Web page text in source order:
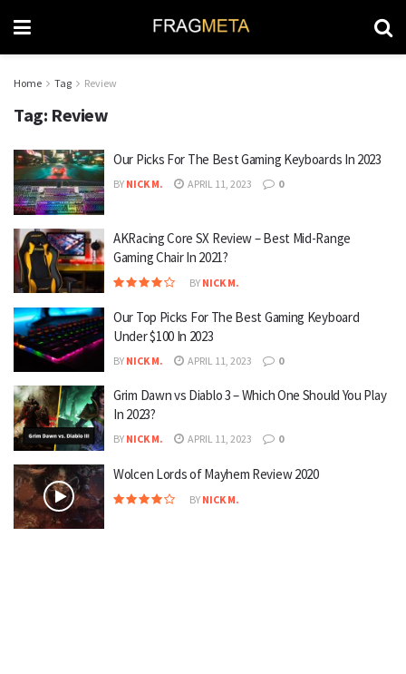
Home Tag Review
Tag: Review
Our Picks For The Best Gaming Keyboards In 2023
BY NICK M. APRIL 11, 2023 0
AKRacing Core SX Review – Best Mid-Range
Gaming Chair In 2021?
BY NICK M.
Our Top Picks For The Best Gaming Keyboard
Under $100 In 2023
BY NICK M. APRIL 11, 2023 0
Grim Dawn vs Diablo 3 – Which One Should You Play
In 2023?
BY NICK M. APRIL 11, 2023 0
Wolcen Lords of Mayhem Review 2020
BY NICK M.